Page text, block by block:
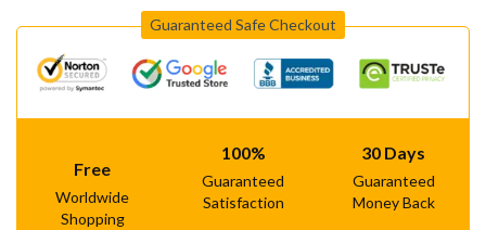
Guaranteed Safe Checkout
Free
Worldwide
Shopping
100%
Guaranteed
Satisfaction
30 Days
Guaranteed
Money Back